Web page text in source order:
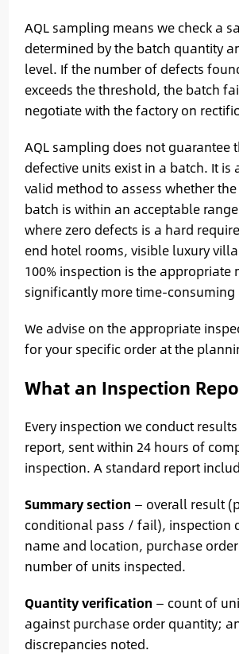
AQL sampling means we check a
determined by the batch quantity
level. If the number of defects
exceeds the threshold, the batch
negotiate with the factory on
AQL sampling does not guarantee
defective units exist in a batch. It is
valid method to assess whether
batch is within an acceptable
where zero defects is a hard
end hotel rooms, visible luxury
100% inspection is the appropriate
significantly more time-consuming
We advise on the appropriate
for your specific order at the
What an Inspection
Every inspection we conduct
report, sent within 24 hours of
inspection. A standard report
Summary section — overall result
conditional pass / fail), inspection
name and location, purchase
number of units inspected.
Quantity verification — count of
against purchase order quantity;
discrepancies noted.